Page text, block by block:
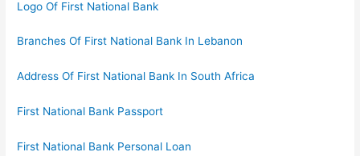
Logo Of First National Bank
Branches Of First National Bank In Lebanon
Address Of First National Bank In South Africa
First National Bank Passport
First National Bank Personal Loan